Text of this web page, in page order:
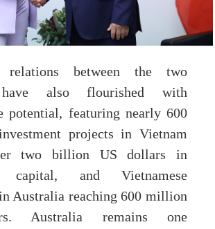
relations between the two
have also flourished with
potential, featuring nearly 600
projects in Vietnam
two billion US dollars in
capital, and Vietnamese
Australia reaching 600 million
Australia remains one